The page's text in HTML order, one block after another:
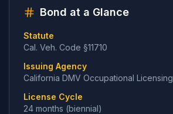
Bond at a Glance
Statute
Cal. Veh. Code §11710
Issuing Agency
California DMV Occupational Licensing
License Cycle
24 months (biennial)